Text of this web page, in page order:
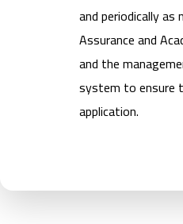
and periodically
Assurance and
and the
system to ensure
application.